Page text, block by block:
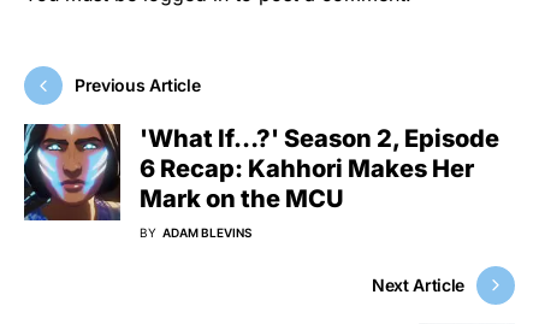
Previous Article
'What If…?' Season 2, Episode
6 Recap: Kahhori Makes Her
Mark on the MCU
BY ADAM BLEVINS
Next Article